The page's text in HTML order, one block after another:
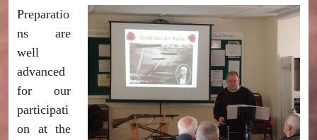
Preparatio
ns are
well
advanced
for our
participati
on at the